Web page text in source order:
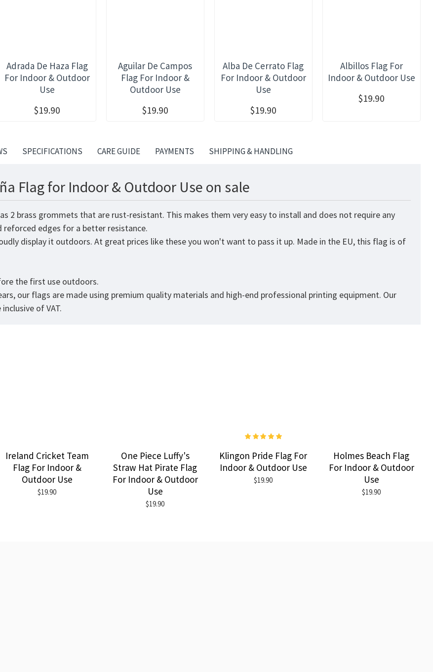
Adrada De Haza Flag
For Indoor & Outdoor
Use
$19.90
Aguilar De Campos
Flag For Indoor &
Outdoor Use
$19.90
Alba De Cerrato Flag
For Indoor & Outdoor
Use
$19.90
Albillos Flag For
Indoor & Outdoor Use
$19.90
SPECIFICATIONS CARE GUIDE PAYMENTS SHIPPING & HANDLING
Flag for Indoor & Outdoor Use on sale
2 brass grommets that are rust-resistant. This makes them very easy to install and does not require any
edges for a better resistance.
display it outdoors. At great prices like these you won't want to pass it up. Made in the EU, this flag is of
the first use outdoors.
our flags are made using premium quality materials and high-end professional printing equipment. Our
of VAT.
Ireland Cricket Team
Flag For Indoor &
Outdoor Use
$19.90
One Piece Luffy's
Straw Hat Pirate Flag
For Indoor & Outdoor
Use
$19.90
Klingon Pride Flag For
Indoor & Outdoor Use
$19.90
Holmes Beach Flag
For Indoor & Outdoor
Use
$19.90